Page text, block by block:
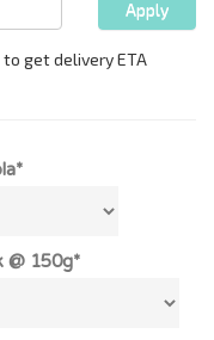
@ 150g*